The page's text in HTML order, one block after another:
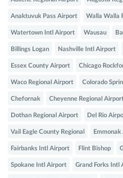
Anaktuvuk Pass Airport Walla Walla
Watertown Intl Airport Wausau
Billings Logan Nashville Intl Airport
Essex County Airport Chicago
Waco Regional Airport Colorado
Chefornak Cheyenne Regional
Dothan Regional Airport Del Rio
Vail Eagle County Regional
Fairbanks Intl Airport Flint Bishop
Spokane Intl Airport Grand Forks Intl